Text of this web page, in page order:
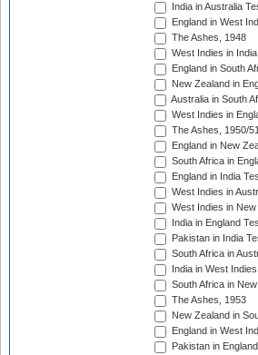
India in Australia
England in West
The Ashes, 1948
West Indies in
England in South
New Zealand in
Australia in South
West Indies in
The Ashes, 1950/
England in New
South Africa in
England in India
West Indies in
West Indies in
India in England
Pakistan in India
South Africa in
India in West
South Africa in
The Ashes, 1953
New Zealand in
England in West
Pakistan in